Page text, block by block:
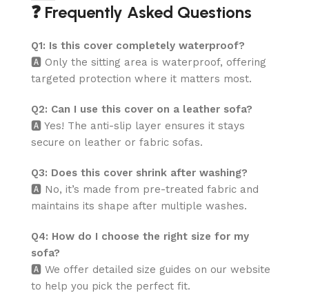
❓ Frequently Asked Questions
Q1: Is this cover completely waterproof?
🅰️ Only the sitting area is waterproof, offering
targeted protection where it matters most.
Q2: Can I use this cover on a leather sofa?
🅰️ Yes! The anti-slip layer ensures it stays
secure on leather or fabric sofas.
Q3: Does this cover shrink after washing?
🅰️ No, it’s made from pre-treated fabric and
maintains its shape after multiple washes.
Q4: How do I choose the right size for my
sofa?
🅰️ We offer detailed size guides on our website
to help you pick the perfect fit.